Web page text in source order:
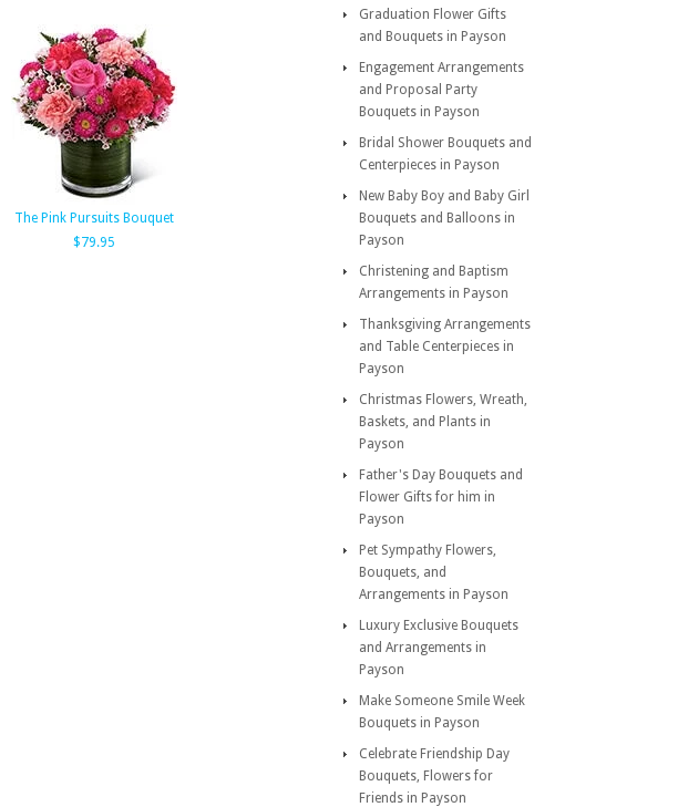
The Pink Pursuits Bouquet
$79.95
Graduation Flower Gifts
and Bouquets in Payson
Engagement Arrangements
and Proposal Party
Bouquets in Payson
Bridal Shower Bouquets and
Centerpieces in Payson
New Baby Boy and Baby Girl
Bouquets and Balloons in
Payson
Christening and Baptism
Arrangements in Payson
Thanksgiving Arrangements
and Table Centerpieces in
Payson
Christmas Flowers, Wreath,
Baskets, and Plants in
Payson
Father's Day Bouquets and
Flower Gifts for him in
Payson
Pet Sympathy Flowers,
Bouquets, and
Arrangements in Payson
Luxury Exclusive Bouquets
and Arrangements in
Payson
Make Someone Smile Week
Bouquets in Payson
Celebrate Friendship Day
Bouquets, Flowers for
Friends in Payson